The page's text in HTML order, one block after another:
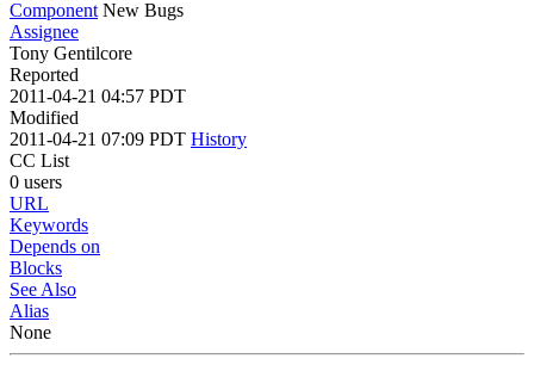
Component New Bugs
Assignee
Tony Gentilcore
Reported
2011-04-21 04:57 PDT
Modified
2011-04-21 07:09 PDT History
CC List
0 users
URL
Keywords
Depends on
Blocks
See Also
Alias
None